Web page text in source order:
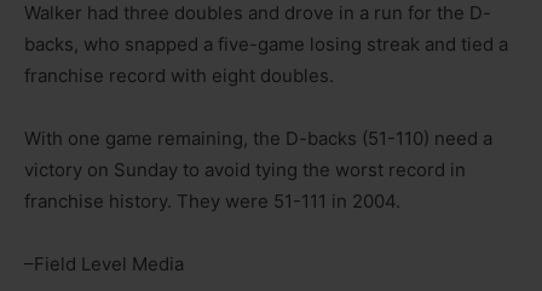
Walker had three doubles and drove in a run for the D-
backs, who snapped a five-game losing streak and tied a
franchise record with eight doubles.
With one game remaining, the D-backs (51-110) need a
victory on Sunday to avoid tying the worst record in
franchise history. They were 51-111 in 2004.
–Field Level Media